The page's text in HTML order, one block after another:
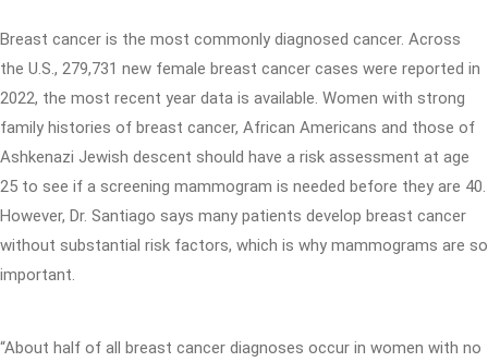
Breast cancer is the most commonly diagnosed cancer. Across
the U.S., 279,731 new female breast cancer cases were reported in
2022, the most recent year data is available. Women with strong
family histories of breast cancer, African Americans and those of
Ashkenazi Jewish descent should have a risk assessment at age
25 to see if a screening mammogram is needed before they are 40.
However, Dr. Santiago says many patients develop breast cancer
without substantial risk factors, which is why mammograms are so
important.
“About half of all breast cancer diagnoses occur in women with no